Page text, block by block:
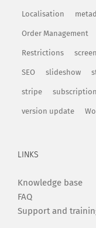
Localisation
Order Management
Restrictions
SEO slideshow
stripe
version update
LINKS
Knowledge base
FAQ
Support and